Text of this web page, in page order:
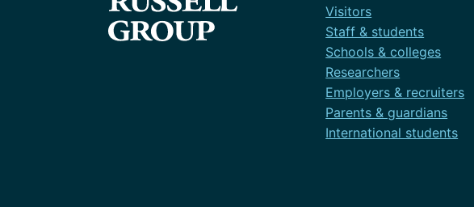
Visitors
Staff & students
Schools & colleges
Researchers
Employers & recruiters
Parents & guardians
International students